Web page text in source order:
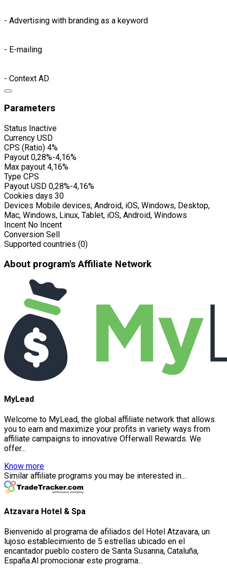
- Advertising with branding as a keyword
- E-mailing
- Context AD
Parameters
Status Inactive
Currency USD
CPS (Ratio) 4%
Payout 0,28%-4,16%
Max payout 4,16%
Type CPS
Payout USD 0,28%-4,16%
Cookies days 30
Devices Mobile devices, Android, iOS, Windows, Desktop,
Mac, Windows, Linux, Tablet, iOS, Android, Windows
Incent No Incent
Conversion Sell
Supported countries (0)
About program's Affiliate Network
MyLead
Welcome to MyLead, the global affiliate network that allows
you to earn and maximize your profits in variety ways from
affiliate campaigns to innovative Offerwall Rewards. We
offer...
Know more
Similar affiliate programs you may be interested in...
Atzavara Hotel & Spa
Bienvenido al programa de afiliados del Hotel Atzavara, un
lujoso establecimiento de 5 estrellas ubicado en el
encantador pueblo costero de Santa Susanna, Cataluña,
España.Al promocionar este programa...